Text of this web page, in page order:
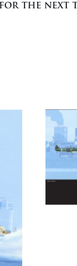
for the next